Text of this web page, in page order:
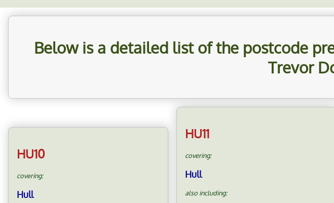
Below is a detailed list of the postcode
Trevor
HU10
covering:
Hull
HU11
covering:
Hull
also including: